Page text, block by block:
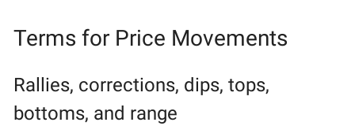
Terms for Price Movements
Rallies, corrections, dips, tops,
bottoms, and range